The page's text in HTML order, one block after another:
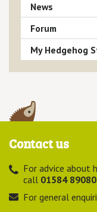
News
Forum
My Hedgehog
Contact us
For advice about
call 01584
For general